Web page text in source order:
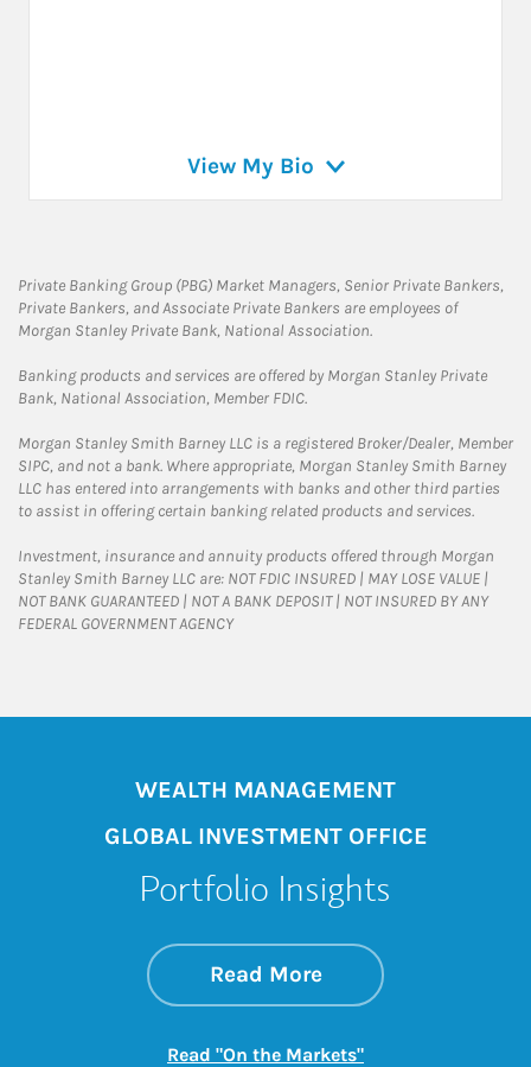
View My Bio
Private Banking Group (PBG) Market Managers, Senior Private Bankers,
Private Bankers, and Associate Private Bankers are employees of
Morgan Stanley Private Bank, National Association.
Banking products and services are offered by Morgan Stanley Private
Bank, National Association, Member FDIC.
Morgan Stanley Smith Barney LLC is a registered Broker/Dealer, Member
SIPC, and not a bank. Where appropriate, Morgan Stanley Smith Barney
LLC has entered into arrangements with banks and other third parties
to assist in offering certain banking related products and services.
Investment, insurance and annuity products offered through Morgan
Stanley Smith Barney LLC are: NOT FDIC INSURED | MAY LOSE VALUE |
NOT BANK GUARANTEED | NOT A BANK DEPOSIT | NOT INSURED BY ANY
FEDERAL GOVERNMENT AGENCY
WEALTH MANAGEMENT
GLOBAL INVESTMENT OFFICE
Portfolio Insights
Read Moreabout On the
Link Opens in New
Read "On the Markets"Link Opens in New